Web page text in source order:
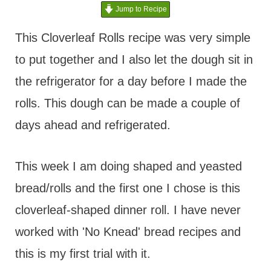
Jump to Recipe
This Cloverleaf Rolls recipe was very simple
to put together and I also let the dough sit in
the refrigerator for a day before I made the
rolls. This dough can be made a couple of
days ahead and refrigerated.
This week I am doing shaped and yeasted
bread/rolls and the first one I chose is this
cloverleaf-shaped dinner roll. I have never
worked with 'No Knead' bread recipes and
this is my first trial with it.